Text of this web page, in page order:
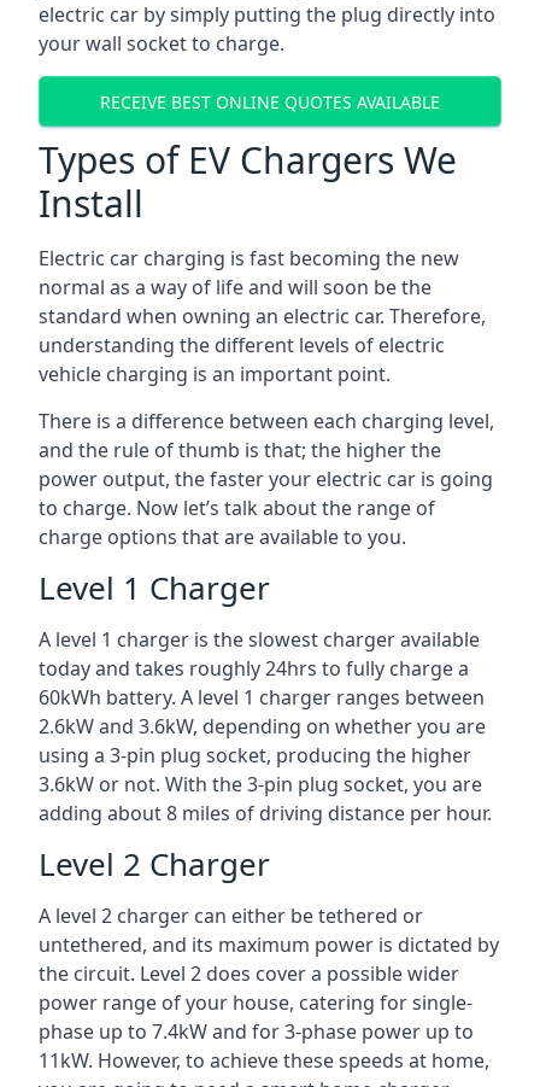
electric car by simply putting the plug directly into
your wall socket to charge.
RECEIVE BEST ONLINE QUOTES AVAILABLE
Types of EV Chargers We
Install
Electric car charging is fast becoming the new
normal as a way of life and will soon be the
standard when owning an electric car. Therefore,
understanding the different levels of electric
vehicle charging is an important point.
There is a difference between each charging level,
and the rule of thumb is that; the higher the
power output, the faster your electric car is going
to charge. Now let’s talk about the range of
charge options that are available to you.
Level 1 Charger
A level 1 charger is the slowest charger available
today and takes roughly 24hrs to fully charge a
60kWh battery. A level 1 charger ranges between
2.6kW and 3.6kW, depending on whether you are
using a 3-pin plug socket, producing the higher
3.6kW or not. With the 3-pin plug socket, you are
adding about 8 miles of driving distance per hour.
Level 2 Charger
A level 2 charger can either be tethered or
untethered, and its maximum power is dictated by
the circuit. Level 2 does cover a possible wider
power range of your house, catering for single-
phase up to 7.4kW and for 3-phase power up to
11kW. However, to achieve these speeds at home,